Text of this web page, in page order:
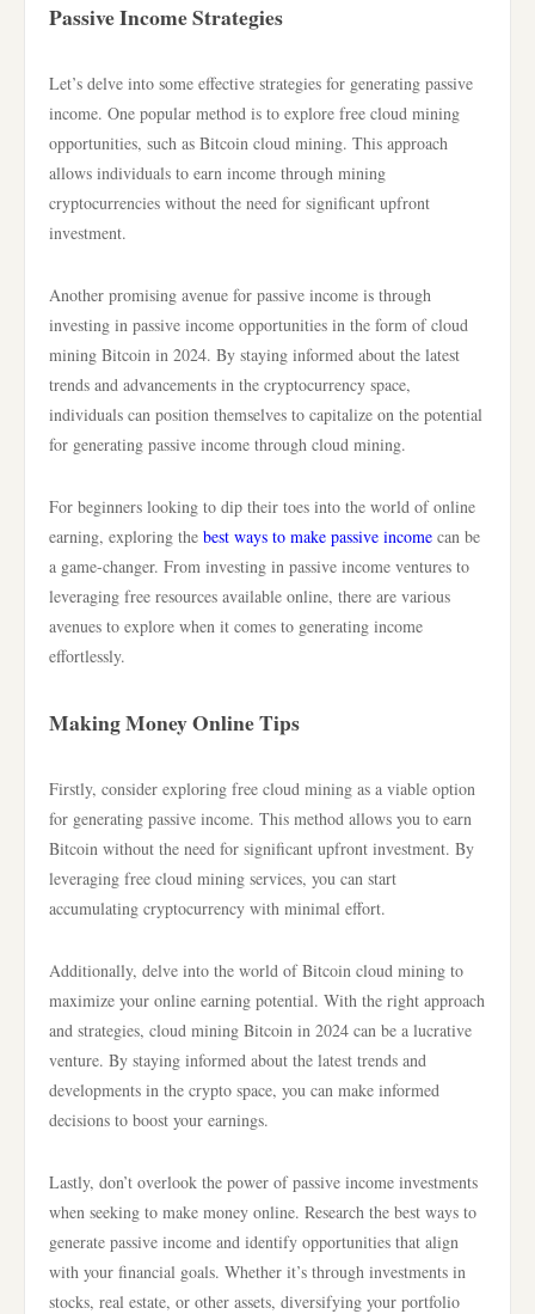
Passive Income Strategies
Let’s delve into some effective strategies for generating passive
income. One popular method is to explore free cloud mining
opportunities, such as Bitcoin cloud mining. This approach
allows individuals to earn income through mining
cryptocurrencies without the need for significant upfront
investment.
Another promising avenue for passive income is through
investing in passive income opportunities in the form of cloud
mining Bitcoin in 2024. By staying informed about the latest
trends and advancements in the cryptocurrency space,
individuals can position themselves to capitalize on the potential
for generating passive income through cloud mining.
For beginners looking to dip their toes into the world of online
earning, exploring the best ways to make passive income can be
a game-changer. From investing in passive income ventures to
leveraging free resources available online, there are various
avenues to explore when it comes to generating income
effortlessly.
Making Money Online Tips
Firstly, consider exploring free cloud mining as a viable option
for generating passive income. This method allows you to earn
Bitcoin without the need for significant upfront investment. By
leveraging free cloud mining services, you can start
accumulating cryptocurrency with minimal effort.
Additionally, delve into the world of Bitcoin cloud mining to
maximize your online earning potential. With the right approach
and strategies, cloud mining Bitcoin in 2024 can be a lucrative
venture. By staying informed about the latest trends and
developments in the crypto space, you can make informed
decisions to boost your earnings.
Lastly, don’t overlook the power of passive income investments
when seeking to make money online. Research the best ways to
generate passive income and identify opportunities that align
with your financial goals. Whether it’s through investments in
stocks, real estate, or other assets, diversifying your portfolio